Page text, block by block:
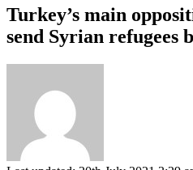
Turkey’s main
send Syrian refugees